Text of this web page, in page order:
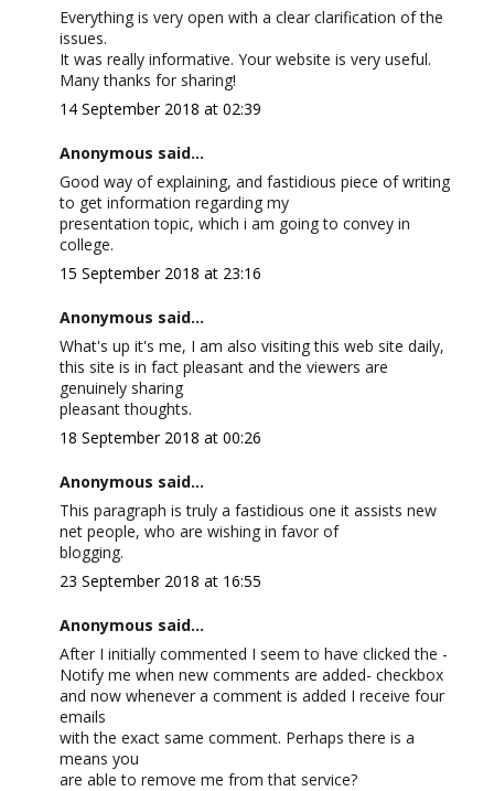
Everything is very open with a clear clarification of the
issues.
It was really informative. Your website is very useful.
Many thanks for sharing!
14 September 2018 at 02:39
Anonymous said...
Good way of explaining, and fastidious piece of writing
to get information regarding my
presentation topic, which i am going to convey in
college.
15 September 2018 at 23:16
Anonymous said...
What's up it's me, I am also visiting this web site daily,
this site is in fact pleasant and the viewers are
genuinely sharing
pleasant thoughts.
18 September 2018 at 00:26
Anonymous said...
This paragraph is truly a fastidious one it assists new
net people, who are wishing in favor of
blogging.
23 September 2018 at 16:55
Anonymous said...
After I initially commented I seem to have clicked the -
Notify me when new comments are added- checkbox
and now whenever a comment is added I receive four
emails
with the exact same comment. Perhaps there is a
means you
are able to remove me from that service?